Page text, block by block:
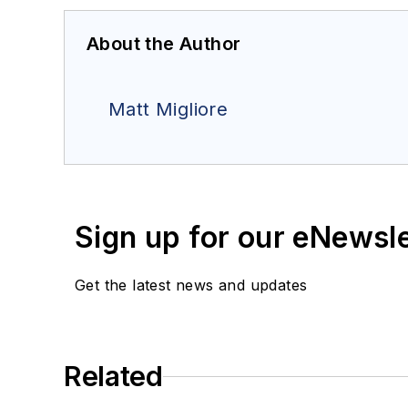
About the Author
Matt Migliore
Sign up for our
Get the latest news and updates
Related